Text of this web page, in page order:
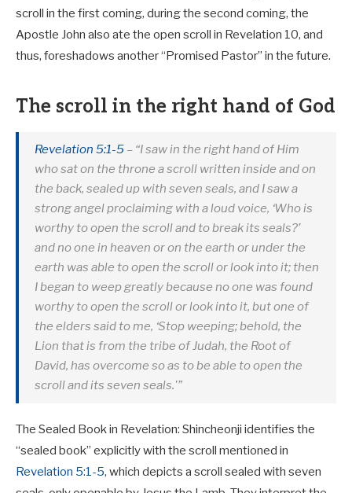
scroll in the first coming, during the second coming, the
Apostle John also ate the open scroll in Revelation 10, and
thus, foreshadows another “Promised Pastor” in the future.
The scroll in the right hand of God
Revelation 5:1-5 – “I saw in the right hand of Him
who sat on the throne a scroll written inside and on
the back, sealed up with seven seals, and I saw a
strong angel proclaiming with a loud voice, ‘Who is
worthy to open the scroll and to break its seals?’
and no one in heaven or on the earth or under the
earth was able to open the scroll or look into it; then
I began to weep greatly because no one was found
worthy to open the scroll or look into it, but one of
the elders said to me, ‘Stop weeping; behold, the
Lion that is from the tribe of Judah, the Root of
David, has overcome so as to be able to open the
scroll and its seven seals.'”
The Sealed Book in Revelation: Shincheonji identifies the
“sealed book” explicitly with the scroll mentioned in
Revelation 5:1-5, which depicts a scroll sealed with seven